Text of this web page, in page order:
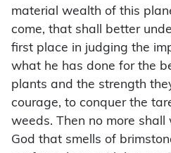
material wealth of this
come, that shall better
first place in judging the
what he has done for the
plants and the strength
courage, to conquer the
weeds. Then no more
God that smells of